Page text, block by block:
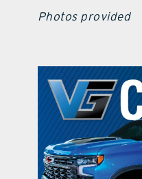
Photos provided